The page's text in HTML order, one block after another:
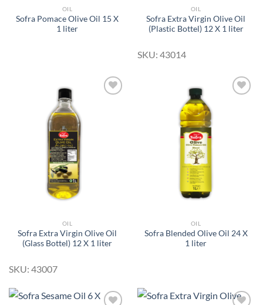
OIL
Sofra Pomace Olive Oil 15 X
1 liter
OIL
Sofra Extra Virgin Olive Oil
(Plastic Bottel) 12 X 1 liter
SKU: 43014
OIL
Sofra Extra Virgin Olive Oil
(Glass Bottel) 12 X 1 liter
SKU: 43007
OIL
Sofra Blended Olive Oil 24 X
1 liter